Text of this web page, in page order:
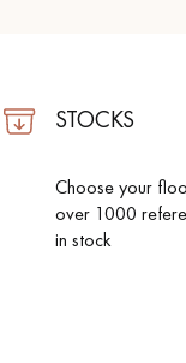
STOCKS
Choose your
over 1000
in stock